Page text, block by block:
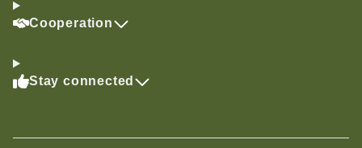
Cooperation
Stay connected